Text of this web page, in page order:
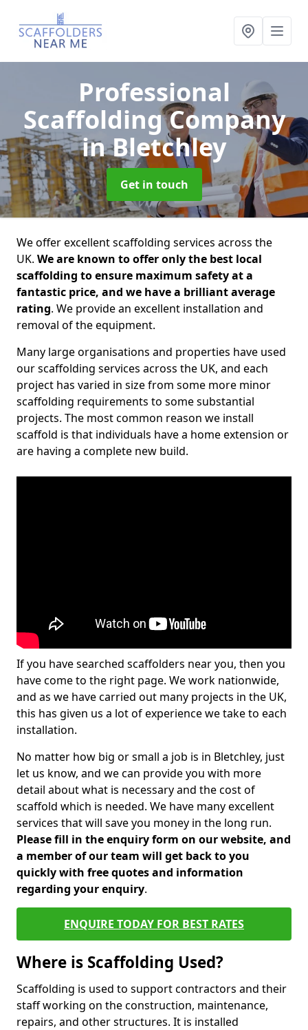
Professional
Scaffolding Company
in Bletchley
Get in touch
We offer excellent scaffolding services across the
UK. We are known to offer only the best local
scaffolding to ensure maximum safety at a
fantastic price, and we have a brilliant average
rating. We provide an excellent installation and
removal of the equipment.
Many large organisations and properties have used
our scaffolding services across the UK, and each
project has varied in size from some more minor
scaffolding requirements to some substantial
projects. The most common reason we install
scaffold is that individuals have a home extension or
are having a complete new build.
If you have searched scaffolders near you, then you
have come to the right page. We work nationwide,
and as we have carried out many projects in the UK,
this has given us a lot of experience we take to each
installation.
No matter how big or small a job is in Bletchley, just
let us know, and we can provide you with more
detail about what is necessary and the cost of
scaffold which is needed. We have many excellent
services that will save you money in the long run.
Please fill in the enquiry form on our website, and
a member of our team will get back to you
quickly with free quotes and information
regarding your enquiry.
ENQUIRE TODAY FOR BEST RATES
Where is Scaffolding Used?
Scaffolding is used to support contractors and their
staff working on the construction, maintenance,
repairs, and other structures. It is installed